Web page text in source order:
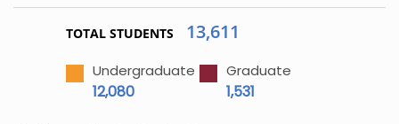
TOTAL STUDENTS 13,611
Undergraduate
12,080
Graduate
1,531